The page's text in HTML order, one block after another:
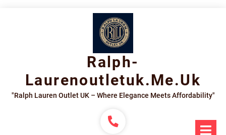
Ralph-
Laurenoutletuk.me.uk
"Ralph Lauren Outlet UK – Where Elegance Meets Affordability"